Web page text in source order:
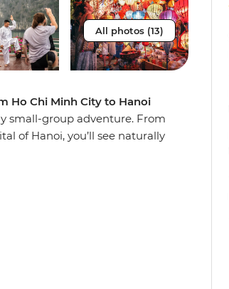
All photos (13)
Ho Chi Minh City to Hanoi
small-group adventure. From
of Hanoi, you’ll see naturally